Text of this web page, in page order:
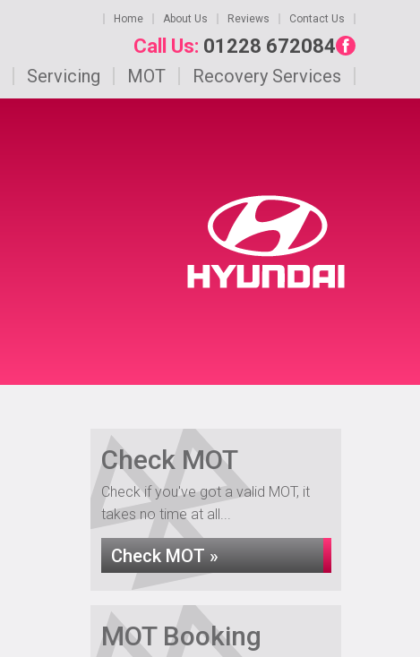
Home About Us Reviews Contact Us
Call Us: 01228 672084
Servicing MOT Recovery Services
Check MOT
Check if you've got a valid MOT, it
takes no time at all...
Check MOT »
MOT Booking